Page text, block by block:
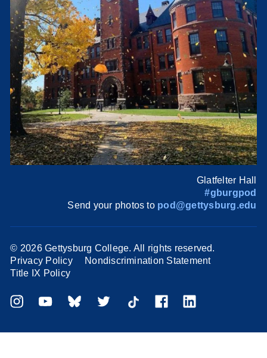
Glatfelter Hall
#gburgpod
Send your photos to pod@gettysburg.edu
© 2026 Gettysburg College. All rights reserved.
Privacy Policy
Nondiscrimination Statement
Title IX Policy